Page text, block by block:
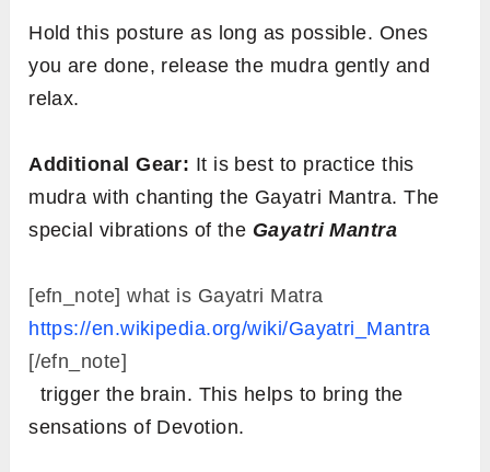
Hold this posture as long as possible. Ones
you are done, release the mudra gently and
relax.
Additional Gear: It is best to practice this
mudra with chanting the Gayatri Mantra. The
special vibrations of the Gayatri Mantra
[efn_note] what is Gayatri Matra
https://en.wikipedia.org/wiki/Gayatri_Mantra
[/efn_note]
trigger the brain. This helps to bring the
sensations of Devotion.